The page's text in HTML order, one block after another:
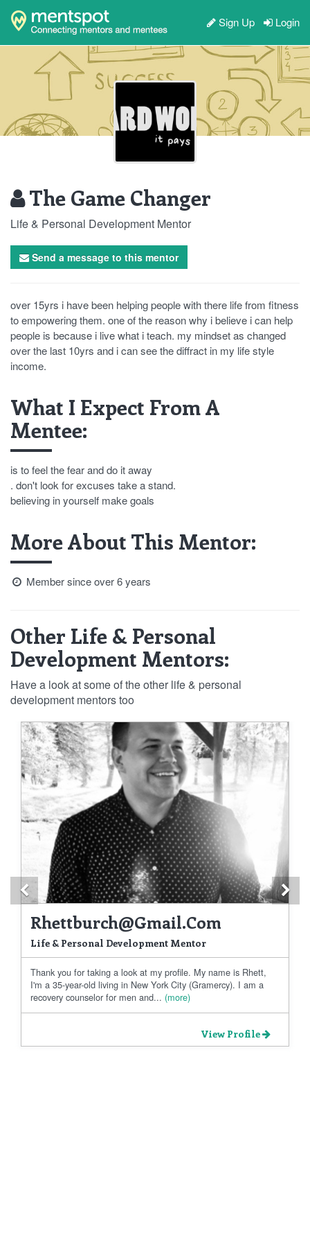
Sign Up Login
The Game Changer
Life & Personal Development Mentor
Send a message to this mentor
over 15yrs i have been helping people with there life from fitness
to empowering them. one of the reason why i believe i can help
people is because i live what i teach. my mindset as changed
over the last 10yrs and i can see the diffract in my life style
income.
What I Expect From A
Mentee:
is to feel the fear and do it away
. don't look for excuses take a stand.
believing in yourself make goals
More About This Mentor:
Member since over 6 years
Other Life & Personal
Development Mentors:
Have a look at some of the other life & personal
development mentors too
Rhettburch@gmail.com
Life & Personal Development Mentor
Thank you for taking a look at my profile. My name is Rhett,
I'm a 35-year-old living in New York City (Gramercy). I am a
recovery counselor for men and... (more)
View Profile
Previous